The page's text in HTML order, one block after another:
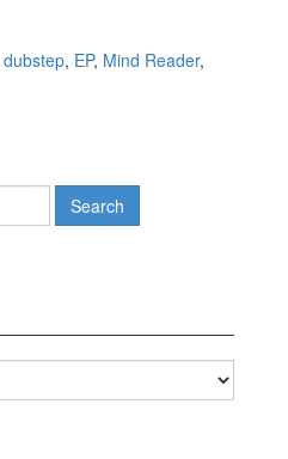
dubstep, EP, Mind Reader,